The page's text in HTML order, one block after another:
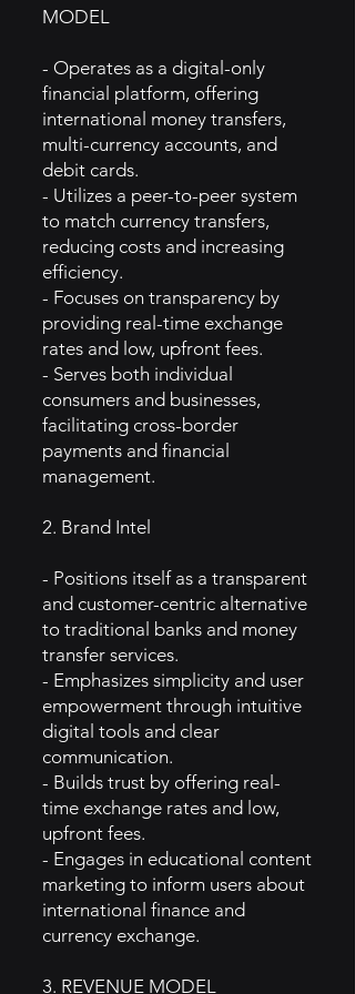
MODEL
- Operates as a digital-only
financial platform, offering
international money transfers,
multi-currency accounts, and
debit cards.
- Utilizes a peer-to-peer system
to match currency transfers,
reducing costs and increasing
efficiency.
- Focuses on transparency by
providing real-time exchange
rates and low, upfront fees.
- Serves both individual
consumers and businesses,
facilitating cross-border
payments and financial
management.
2. Brand Intel
- Positions itself as a transparent
and customer-centric alternative
to traditional banks and money
transfer services.
- Emphasizes simplicity and user
empowerment through intuitive
digital tools and clear
communication.
- Builds trust by offering real-
time exchange rates and low,
upfront fees.
- Engages in educational content
marketing to inform users about
international finance and
currency exchange.
3. REVENUE MODEL